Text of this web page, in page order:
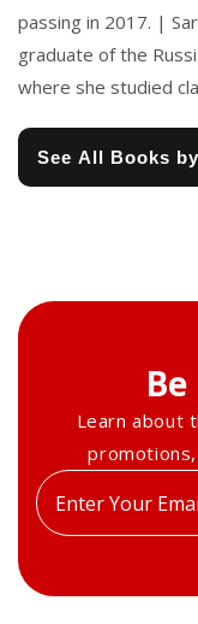
passing in 2017. |
graduate of the
where she studied
See All Books
Learn about
Enter
your